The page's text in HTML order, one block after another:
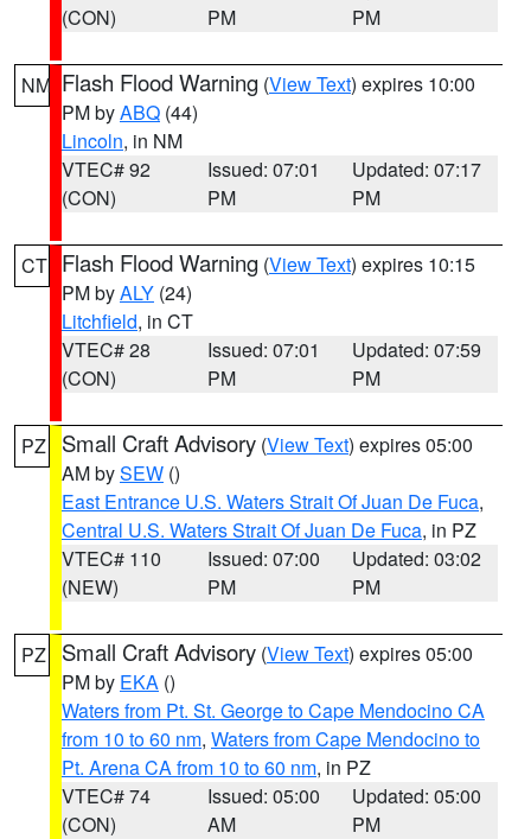
(CON)
PM
PM
NM Flash Flood Warning (View Text) expires 10:00
PM byABQ (44)
Lincoln, in NM
VTEC# 92
(CON)
Issued: 07:01
PM
Updated: 07:17
PM
CT Flash Flood Warning (View Text) expires 10:15
PM byALY (24)
Litchfield, in CT
VTEC# 28
(CON)
Issued: 07:01
PM
Updated: 07:59
PM
PZ Small Craft Advisory (View Text) expires 05:00
AM bySEW ()
East Entrance U.S. Waters Strait Of Juan De Fuca,
Central U.S. Waters Strait Of Juan De Fuca, in PZ
VTEC# 110
(NEW)
Issued: 07:00
PM
Updated: 03:02
PM
PZ Small Craft Advisory (View Text) expires 05:00
PM by EKA ()
Waters from Pt. St. George to Cape Mendocino CA
from 10 to 60 nm, Waters from Cape Mendocino to
Pt. Arena CA from 10 to 60 nm, in PZ
VTEC# 74
(CON)
Issued: 05:00
AM
Updated: 05:00
PM